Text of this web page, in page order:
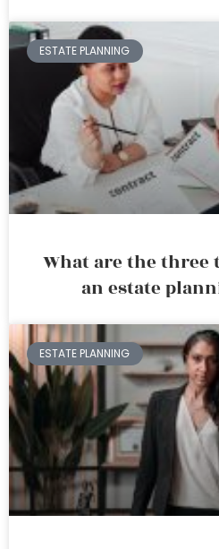
ESTATE PLANNING
What are the three
an estate
ESTATE PLANNING